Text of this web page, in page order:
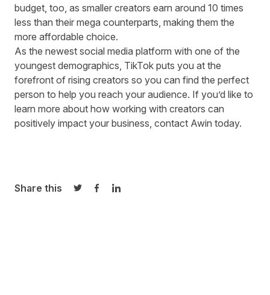
budget, too, as smaller creators earn around 10 times
less than their mega counterparts, making them the
more affordable choice.
As the newest social media platform with one of the
youngest demographics, TikTok puts you at the
forefront of rising creators so you can find the perfect
person to help you reach your audience. If you’d like to
learn more about how working with creators can
positively impact your business, contact Awin today.
Share this
Share on Twitter
Share on Facebook
Share on LinkedIn